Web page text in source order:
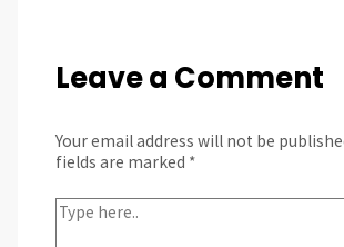
Leave a Comment
Your email address will not be
fields are marked *